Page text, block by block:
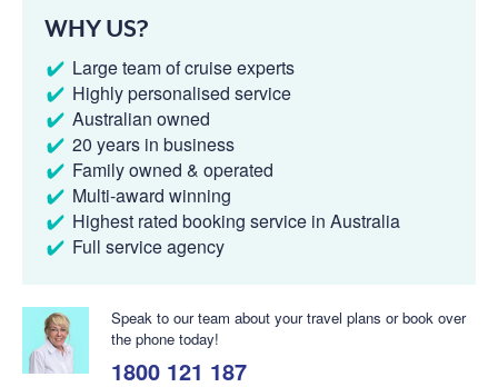
WHY US?
Large team of cruise experts
Highly personalised service
Australian owned
20 years in business
Family owned & operated
Multi-award winning
Highest rated booking service in Australia
Full service agency
Speak to our team about your travel plans or book over
the phone today!
1800 121 187